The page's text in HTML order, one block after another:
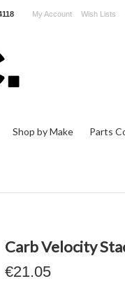
My Account Wish Lists
Shop by Make Parts
Carb Velocity
€21.05